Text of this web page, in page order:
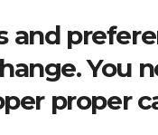
You
proper